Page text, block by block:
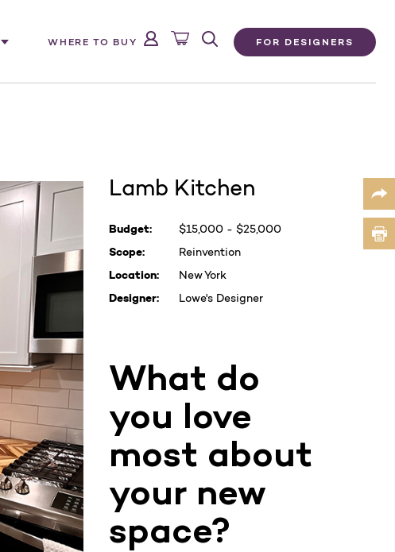
FOR DESIGNERS
WHERE TO BUY
Lamb Kitchen
Budget:
$15,000 - $25,000
Scope:
Reinvention
Location:
New York
Designer:
Lowe's Designer
What do
you love
most about
your new
space?
Current
Stock: